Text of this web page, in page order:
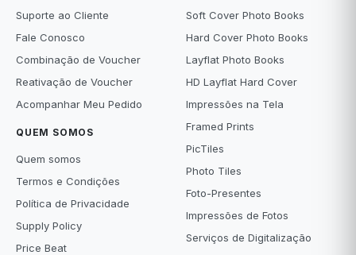
Suporte ao Cliente
Fale Conosco
Combinação de Voucher
Reativação de Voucher
Acompanhar Meu Pedido
QUEM SOMOS
Quem somos
Termos e Condições
Política de Privacidade
Supply Policy
Price Beat
Soft Cover Photo Books
Hard Cover Photo Books
Layflat Photo Books
HD Layflat Hard Cover
Impressões na Tela
Framed Prints
PicTiles
Photo Tiles
Foto-Presentes
Impressões de Fotos
Serviços de Digitalização